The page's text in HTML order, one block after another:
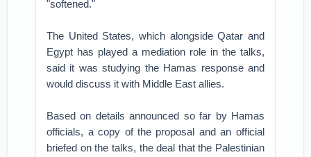
"softened."
The United States, which alongside Qatar and
Egypt has played a mediation role in the talks,
said it was studying the Hamas response and
would discuss it with Middle East allies.
Based on details announced so far by Hamas
officials, a copy of the proposal and an official
briefed on the talks, the deal that the Palestinian